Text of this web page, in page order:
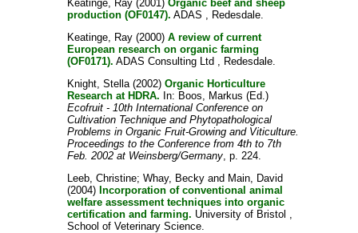
Keatinge, Ray(2001) Organic beef and sheep
production (OF0147). ADAS , Redesdale.
Keatinge, Ray(2000) A review of current
European research on organic farming
(OF0171). ADAS Consulting Ltd , Redesdale.
Knight, Stella(2002) Organic Horticulture
Research at HDRA. In: Boos, Markus (Ed.)
Ecofruit - 10th International Conference on
Cultivation Technique and Phytopathological
Problems in Organic Fruit-Growing and Viticulture.
Proceedings to the Conference from 4th to 7th
Feb. 2002 at Weinsberg/Germany, p. 224.
Leeb, Christine; Whay, Beckyand Main, David
(2004) Incorporation of conventional animal
welfare assessment techniques into organic
certification and farming. University of Bristol ,
School of Veterinary Science.